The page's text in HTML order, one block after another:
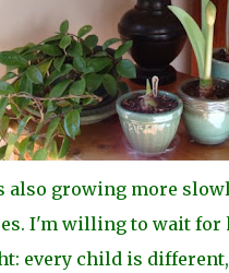
also growing more
I'm willing to wait for
every child is